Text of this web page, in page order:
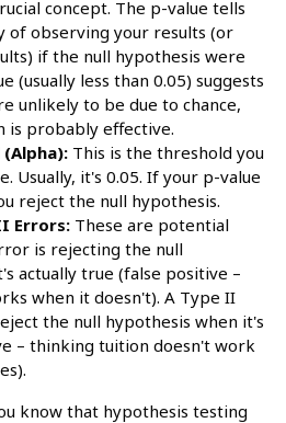
concept. The p-value tells
of observing your results (or
if the null hypothesis were
(usually less than 0.05) suggests
unlikely to be due to chance,
is probably effective.
(Alpha): This is the threshold you
Usually, it's 0.05. If your p-value
reject the null hypothesis.
Errors: These are potential
is rejecting the null
actually true (false positive –
when it doesn't). A Type II
the null hypothesis when it's
– thinking tuition doesn't work
know that hypothesis testing